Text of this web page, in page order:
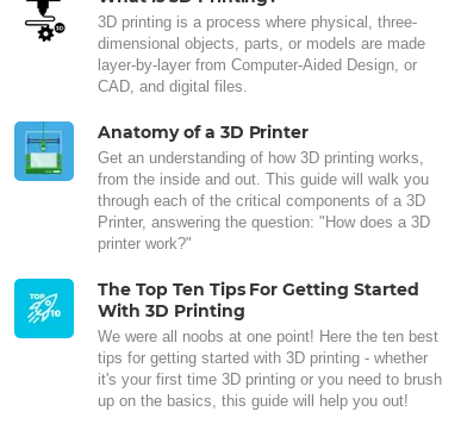
3D printing is a process where physical, three-
dimensional objects, parts, or models are made
layer-by-layer from Computer-Aided Design, or
CAD, and digital files.
Anatomy of a 3D Printer
Get an understanding of how 3D printing works,
from the inside and out. This guide will walk you
through each of the critical components of a 3D
Printer, answering the question: "How does a 3D
printer work?"
The Top Ten Tips For Getting Started
With 3D Printing
We were all noobs at one point! Here the ten best
tips for getting started with 3D printing - whether
it's your first time 3D printing or you need to brush
up on the basics, this guide will help you out!